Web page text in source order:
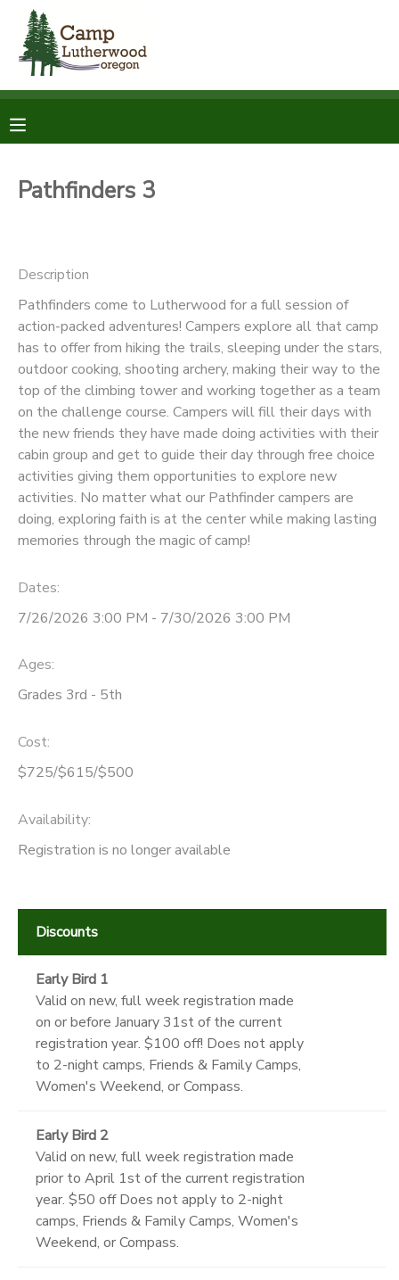
Pathfinders 3
Description
Pathfinders come to Lutherwood for a full session of
action-packed adventures! Campers explore all that camp
has to offer from hiking the trails, sleeping under the stars,
outdoor cooking, shooting archery, making their way to the
top of the climbing tower and working together as a team
on the challenge course. Campers will fill their days with
the new friends they have made doing activities with their
cabin group and get to guide their day through free choice
activities giving them opportunities to explore new
activities. No matter what our Pathfinder campers are
doing, exploring faith is at the center while making lasting
memories through the magic of camp!
Dates:
7/26/2026 3:00 PM - 7/30/2026 3:00 PM
Ages:
Grades 3rd - 5th
Cost:
$725/$615/$500
Availability:
Registration is no longer available
Discounts
Early Bird 1
Valid on new, full week registration made
on or before January 31st of the current
registration year. $100 off! Does not apply
to 2-night camps, Friends & Family Camps,
Women's Weekend, or Compass.
Early Bird 2
Valid on new, full week registration made
prior to April 1st of the current registration
year. $50 off Does not apply to 2-night
camps, Friends & Family Camps, Women's
Weekend, or Compass.
MY ACCOUNT
RESERVATIONS
MESSAGE CENTER
SPONSORSHIPS